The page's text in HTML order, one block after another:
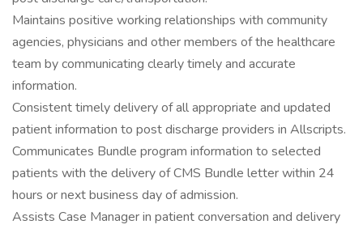
Maintains positive working relationships with community
agencies, physicians and other members of the healthcare
team by communicating clearly timely and accurate
information.
Consistent timely delivery of all appropriate and updated
patient information to post discharge providers in Allscripts.
Communicates Bundle program information to selected
patients with the delivery of CMS Bundle letter within 24
hours or next business day of admission.
Assists Case Manager in patient conversation and delivery